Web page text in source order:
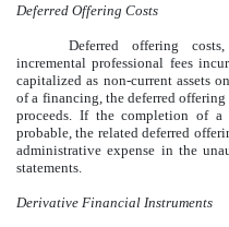
Deferred Offering Costs
Deferred offering
incremental professional fees
capitalized as non-current assets
of a financing, the deferred
proceeds. If the completion of a
probable, the related deferred
administrative expense in the
statements.
Derivative Financial Instruments